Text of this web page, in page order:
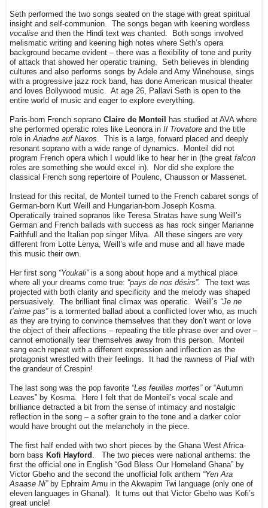
Seth performed the two songs seated on the stage with great spiritual
insight and self-communion. The songs began with keening wordless
vocalise and then the Hindi text was chanted. Both songs involved
melismatic writing and keening high notes where Seth’s opera
background became evident – there was a flexibility of tone and purity
of attack that showed her operatic training. Seth believes in blending
cultures and also performs songs by Adele and Amy Winehouse, sings
with a progressive jazz rock band, has done American musical theater
and loves Bollywood music. At age 26, Pallavi Seth is open to the
entire world of music and eager to explore everything.
Paris-born French soprano Claire de Monteil has studied at AVA where
she performed operatic roles like Leonora in Il Trovatore and the title
role in Ariadne auf Naxos . This is a large, forward placed and deeply
resonant soprano with a wide range of dynamics. Monteil did not
program French opera which I would like to hear her in (the great falcon
roles are something she would excel in). Nor did she explore the
classical French song repertoire of Poulenc, Chausson or Massenet.
Instead for this recital, de Monteil turned to the French cabaret songs of
German-born Kurt Weill and Hungarian-born Joseph Kosma.
Operatically trained sopranos like Teresa Stratas have sung Weill’s
German and French ballads with success as has rock singer Marianne
Faithfull and the Italian pop singer Milva. All these singers are very
different from Lotte Lenya, Weill’s wife and muse and all have made
this music their own.
Her first song “Youkali”is a song about hope and a mythical place
where all your dreams come true: “pays de nos désirs”.
The text was
projected with both clarity and specificity and the melody was shaped
persuasively. The brilliant final climax was operatic. Weill’s “Je ne
t’aime pas”is a tormented ballad about a conflicted lover who, as much
as they are trying to convince themselves that they don’t want or love
the object of their affections – repeating the title phrase over and over –
cannot emotionally tear themselves away from this person. Monteil
sang each repeat with a different expression and inflection as the
protagonist wrestled with their feelings. It had the rawness of Piaf with
the grandeur of Crespin!
The last song was the pop favorite “Les feuilles mortes”or “Autumn
Leaves” by Kosma. Here I felt that de Monteil’s vocal scale and
brilliance detracted a bit from the sense of intimacy and nostalgic
reflection in the song – a softer grain to the tone and a darker color
would have brought out the melancholy in the piece.
The first half ended with two short pieces by the Ghana West Africa-
born bass Kofi Hayford . The two pieces were national anthems: the
first the official one in English “God Bless Our Homeland Ghana” by
Victor Gbeho and the second the unofficial folk anthem “Yen Ara
Asaase Ni”by Ephraim Amu in the Akwapim Twi language (only one of
eleven languages in Ghana!). It turns out that Victor Gbeho was Kofi’s
great uncle!